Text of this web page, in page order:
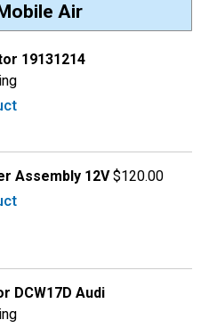
Air
19131214
Assembly 12V$120.00
DCW17D Audi